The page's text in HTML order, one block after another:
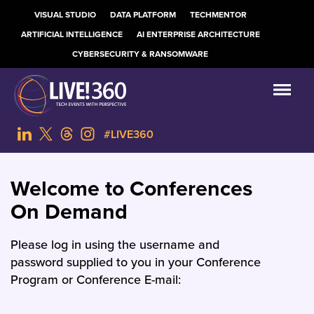
VISUAL STUDIO DATA PLATFORM
TECHMENTOR
ARTIFICIAL INTELLIGENCE
AI ENTERPRISE ARCHITECTURE
CYBERSECURITY & RANSOMWARE
#LIVE360
Welcome to Conferences
On Demand
Please log in using the username and
password supplied to you in your Conference
Program or Conference E-mail: